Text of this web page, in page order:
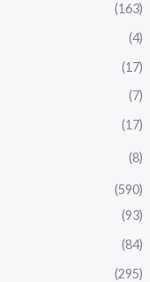
(163)
(4)
(17)
(7)
(17)
(8)
(590)
(93)
(84)
(295)